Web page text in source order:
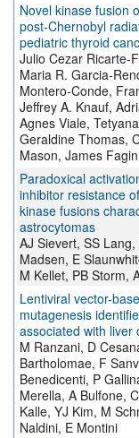
Novel kinase fusion
post-Chernobyl
pediatric thyroid
Julio Cezar Ricarte-
Maria R. Garcia-
Montero-Conde,
Jeffrey A. Knauf,
Agnes Viale,
Geraldine Thomas,
Mason, James Fagin
Paradoxical
inhibitor resistance
kinase fusions
astrocytomas
AJ Sievert, SS Lang,
Madsen, E
M Kellet, PB Storm,
Lentiviral vector-
mutagenesis
associated with liver
M Ranzani, D
Bartholomae, F
Benedicenti, P
Merella, A Bulfone,
Kalle, YJ Kim, M
Naldini, E Montini